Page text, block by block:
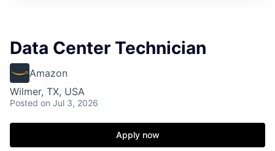
Data Center Technician
Amazon
Wilmer, TX, USA
Posted on Jul 3, 2026
Apply now